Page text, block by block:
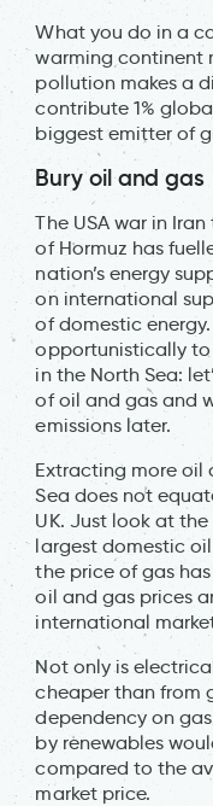
What you do in a
warming continent
pollution makes a
contribute 1%
biggest emitter of
Bury oil and gas
The USA war in
of Hormuz has
nation’s energy
on international
of domestic energy.
opportunistically
in the North Sea:
of oil and gas and
emissions later.
Extracting more oil
Sea does not
UK. Just look at the
largest domestic
the price of gas
oil and gas prices
international
Not only is
cheaper than from
dependency on
by renewables
compared to the
market price.